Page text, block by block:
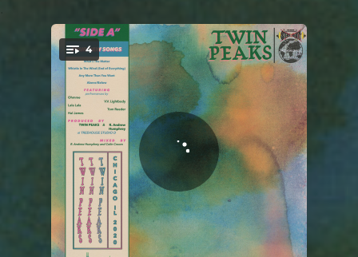
You're all set!
4